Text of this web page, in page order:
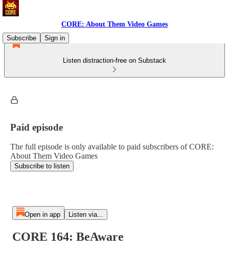
CORE: About Them Video Games
Subscribe
Sign in
Listen distraction-free on Substack
Paid episode
The full episode is only available to paid subscribers of CORE:
About Them Video Games
Subscribe to listen
Open in app Listen via...
CORE 164: BeAware